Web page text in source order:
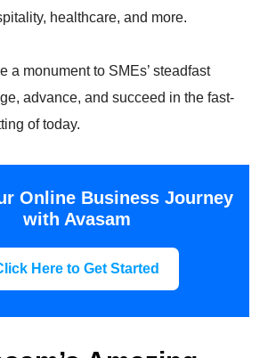
healthcare, and more.
a monument to SMEs’ steadfast
advance, and succeed in the fast-
of today.
Online Business Journey
with Avasam
Here to Get Started